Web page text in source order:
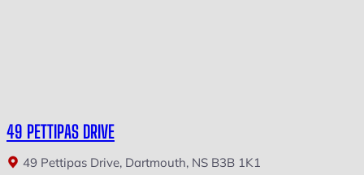
49 PETTIPAS DRIVE
49 Pettipas Drive, Dartmouth, NS B3B 1K1